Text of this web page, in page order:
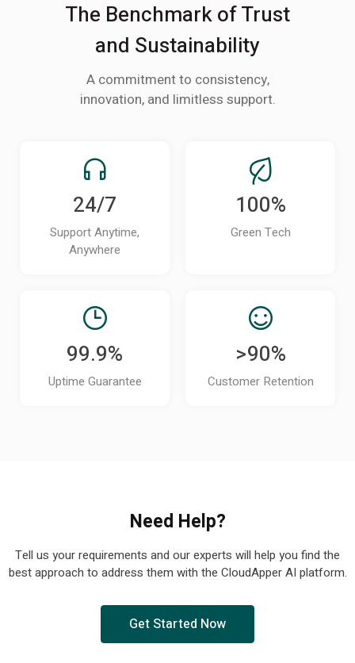
The Benchmark of Trust
and Sustainability
A commitment to consistency,
innovation, and limitless support.
24/7
Support Anytime,
Anywhere
100%
Green Tech
99.9%
Uptime Guarantee
>90%
Customer Retention
Need Help?
Tell us your requirements and our experts will help you find the
best approach to address them with the CloudApper AI platform.
Get Started Now